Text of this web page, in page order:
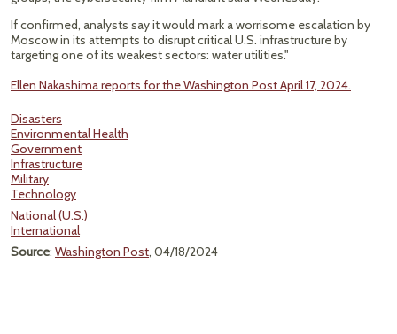
If confirmed, analysts say it would mark a worrisome escalation by
Moscow in its attempts to disrupt critical U.S. infrastructure by
targeting one of its weakest sectors: water utilities."
Ellen Nakashima reports for the Washington Post April 17, 2024.
Disasters
Environmental Health
Government
Infrastructure
Military
Technology
National (U.S.)
International
Source: Washington Post, 04/18/2024